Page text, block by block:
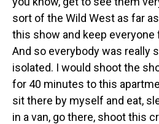
sort of the Wild West as far
this show and keep
And so everybody was really
isolated. I would shoot the
for 40 minutes to this
sit there by myself and eat,
in a van, go there, shoot this